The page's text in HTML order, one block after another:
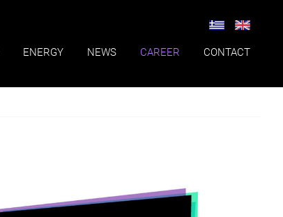
ENERGY NEWS CAREER CONTACT